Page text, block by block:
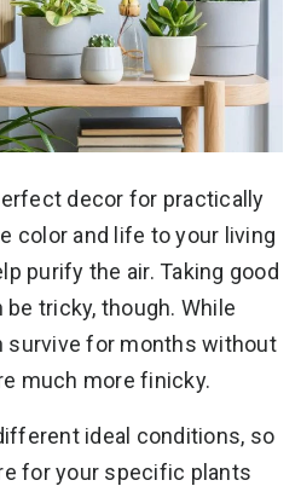
decor for practically
color and life to your living
purify the air. Taking good
tricky, though. While
survive for months without
much more finicky.
ideal conditions, so
for your specific plants